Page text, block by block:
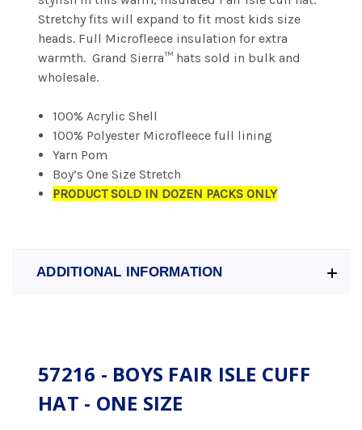
Stretchy fits will expand to fit most kids size
heads. Full Microfleece insulation for extra
warmth. Grand Sierra™ hats sold in bulk and
wholesale.
100% Acrylic Shell
100% Polyester Microfleece full lining
Yarn Pom
Boy’s One Size Stretch
PRODUCT SOLD IN DOZEN PACKS ONLY
ADDITIONAL INFORMATION
57216 - BOYS FAIR ISLE CUFF
HAT - ONE SIZE